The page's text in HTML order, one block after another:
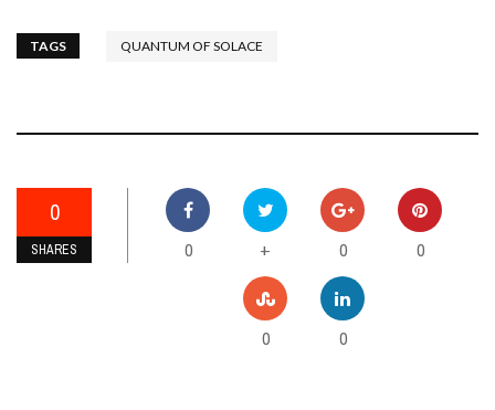
TAGS QUANTUM OF SOLACE
0
SHARES 0 + 0 0
0 0